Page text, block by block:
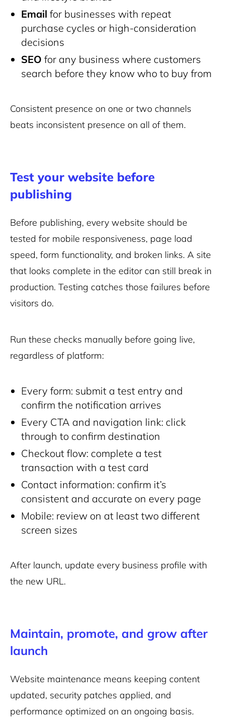
Email for businesses with repeat
purchase cycles or high-consideration
decisions
SEO for any business where customers
search before they know who to buy from
Consistent presence on one or two channels
beats inconsistent presence on all of them.
Test your website before
publishing
Before publishing, every website should be
tested for mobile responsiveness, page load
speed, form functionality, and broken links. A site
that looks complete in the editor can still break in
production. Testing catches those failures before
visitors do.
Run these checks manually before going live,
regardless of platform:
Every form: submit a test entry and
confirm the notification arrives
Every CTA and navigation link: click
through to confirm destination
Checkout flow: complete a test
transaction with a test card
Contact information: confirm it’s
consistent and accurate on every page
Mobile: review on at least two different
screen sizes
After launch, update every business profile with
the new URL.
Maintain, promote, and grow after
launch
Website maintenance means keeping content
updated, security patches applied, and
performance optimized on an ongoing basis.